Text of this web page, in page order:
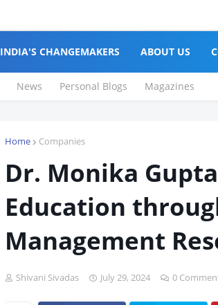
INDIA'S CHANGEMAKERS ABOUT US
News Personal Blogs Magazines
Home Companies
Dr. Monika
Education
Management
Shivani Sivadas July 29, 2024 0